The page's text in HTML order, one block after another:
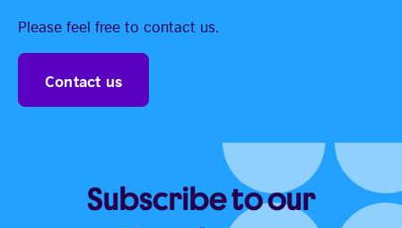
Please feel free to contact us.
Contact us
Subscribe to our